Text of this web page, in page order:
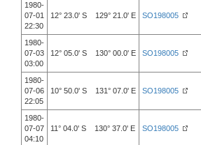
1980-
07-01
22:30
12° 23.0' S 129° 21.0' E SO198005
1980-
07-03
03:00
12° 05.0' S 130° 00.0' E SO198005
1980-
07-06
22:05
10° 50.0' S 131° 07.0' E SO198005
1980-
07-07
04:10
11° 04.0' S 130° 37.0' E SO198005